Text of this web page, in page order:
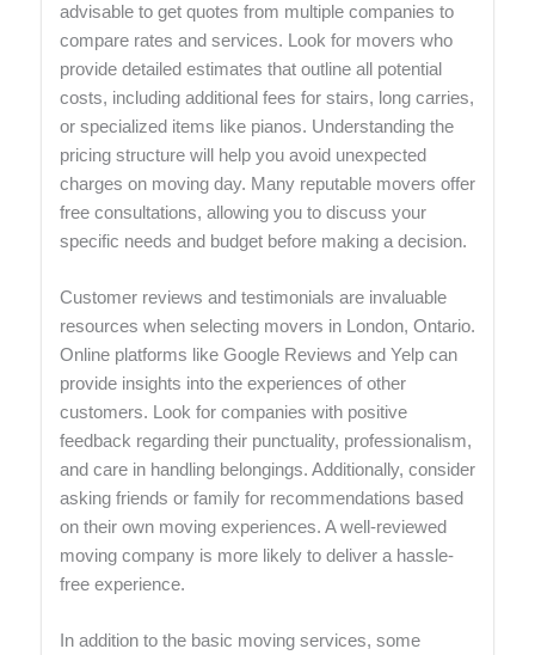
advisable to get quotes from multiple companies to
compare rates and services. Look for movers who
provide detailed estimates that outline all potential
costs, including additional fees for stairs, long carries,
or specialized items like pianos. Understanding the
pricing structure will help you avoid unexpected
charges on moving day. Many reputable movers offer
free consultations, allowing you to discuss your
specific needs and budget before making a decision.
Customer reviews and testimonials are invaluable
resources when selecting movers in London, Ontario.
Online platforms like Google Reviews and Yelp can
provide insights into the experiences of other
customers. Look for companies with positive
feedback regarding their punctuality, professionalism,
and care in handling belongings. Additionally, consider
asking friends or family for recommendations based
on their own moving experiences. A well-reviewed
moving company is more likely to deliver a hassle-
free experience.
In addition to the basic moving services, some